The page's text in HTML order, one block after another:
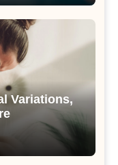
Variations,